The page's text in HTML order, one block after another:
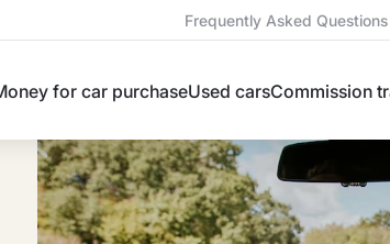
Frequently Asked Questions
for car purchaseUsed carsCommission